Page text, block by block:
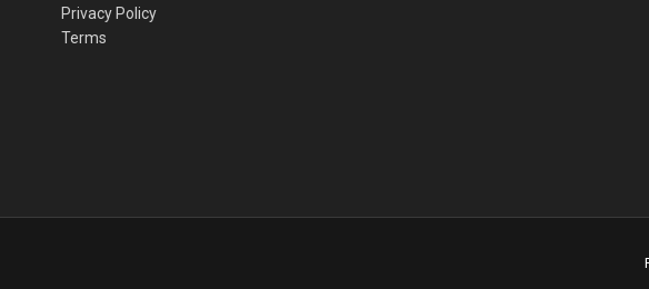
Privacy Policy
Terms